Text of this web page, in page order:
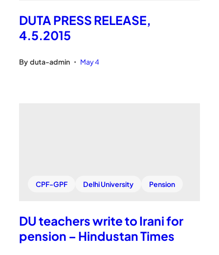
DUTA PRESS RELEASE,
4.5.2015
By duta-admin • May 4
CPF-GPF Delhi University Pension
DU teachers write to Irani for
pension – Hindustan Times